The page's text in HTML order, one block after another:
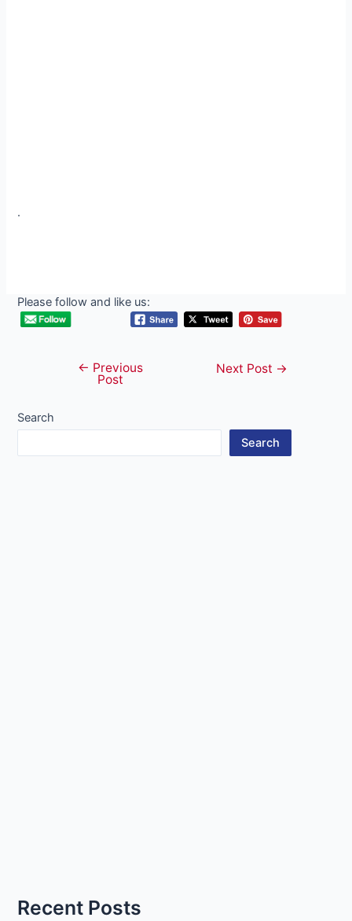
.
Please follow and like us:
navigation
← Previous
Post
Next Post →
Search
Search
Recent Posts